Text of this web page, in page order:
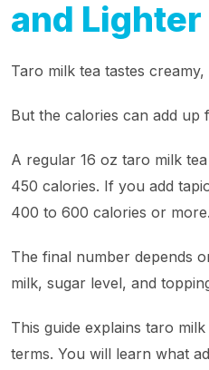
and
Taro milk tea tastes
But the calories can add up
A regular 16 oz taro milk
450 calories. If you add
400 to 600 calories or more.
The final number depends
milk, sugar level, and
This guide explains taro
terms. You will learn what